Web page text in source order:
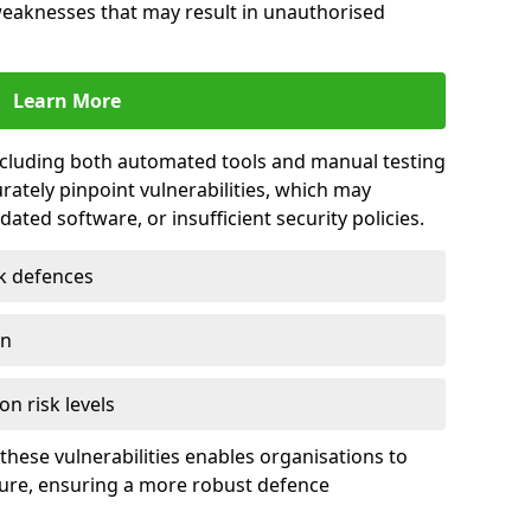
that may result in unauthorised
Learn More
both automated tools and manual testing
pinpoint vulnerabilities, which may
software, or insufficient security policies.
defences
risk levels
vulnerabilities enables organisations to
ensuring a more robust defence